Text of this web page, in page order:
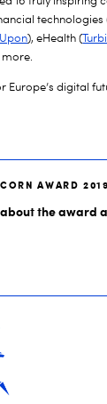
technologies
), eHealth (
Europe’s digital
AWARD 2019
the award